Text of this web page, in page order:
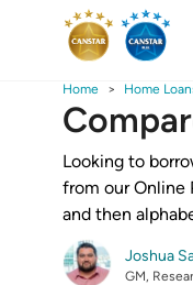
Home Home
Looking to
from our Online
and then
Joshua
GM,